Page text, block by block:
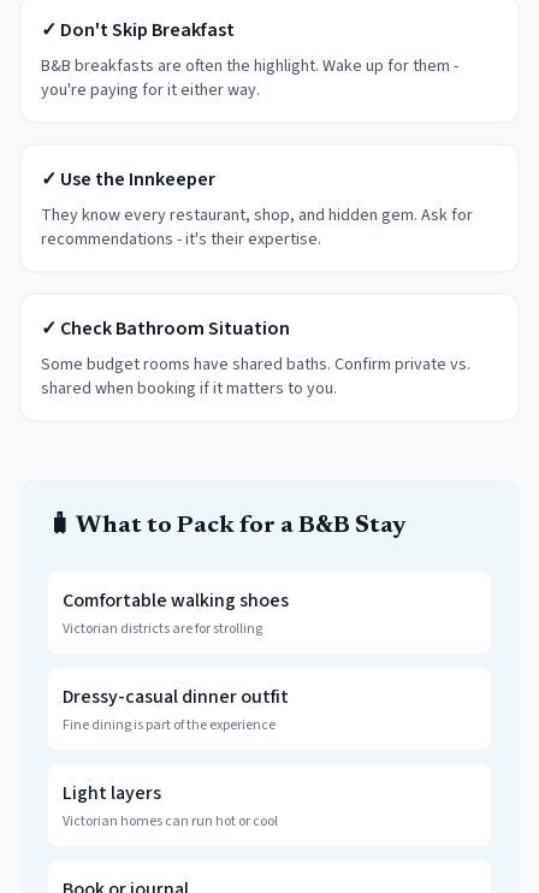
✓ Don't Skip Breakfast
B&B breakfasts are often the highlight. Wake up for them -
you're paying for it either way.
✓ Use the Innkeeper
They know every restaurant, shop, and hidden gem. Ask for
recommendations - it's their expertise.
✓ Check Bathroom Situation
Some budget rooms have shared baths. Confirm private vs.
shared when booking if it matters to you.
🧳 What to Pack for a B&B Stay
Comfortable walking shoes
Victorian districts are for strolling
Dressy-casual dinner outfit
Fine dining is part of the experience
Light layers
Victorian homes can run hot or cool